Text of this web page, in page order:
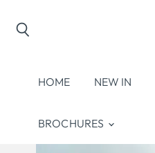
HOME NEW IN
BROCHURES